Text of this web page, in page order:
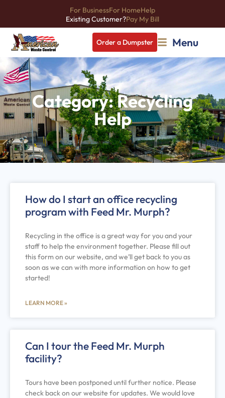
For BusinessFor HomeHelp
Existing Customer?Pay My Bill
Order a Dumpster Menu
Category: Recycling
Help
How do I start an office recycling
program with Feed Mr. Murph?
Recycling in the office is a great way for you and your
staff to help the environment together. Please fill out
this form on our website, and we’ll get back to you as
soon as we can with more information on how to get
started!
LEARN MORE »
Can I tour the Feed Mr. Murph
facility?
Tours have been postponed until further notice. Please
check back on our website for updates. We would love